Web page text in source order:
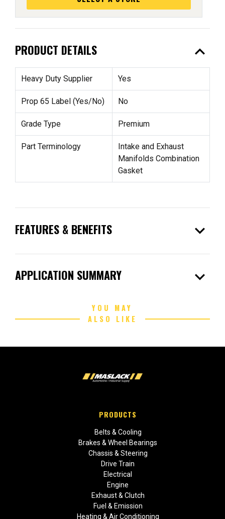
PRODUCT DETAILS expand_less
Heavy Duty Supplier Yes
Prop 65 Label (Yes/No) No
Grade Type Premium
Part Terminology
Intake and Exhaust
Manifolds Combination
Gasket
FEATURES & BENEFITS expand_more
APPLICATION SUMMARY expand_more
YOU MAY
ALSO LIKE
PRODUCTS
Belts & Cooling
Brakes & Wheel Bearings
Chassis & Steering
Drive Train
Electrical
Engine
Exhaust & Clutch
Fuel & Emission
Heating & Air Conditioning